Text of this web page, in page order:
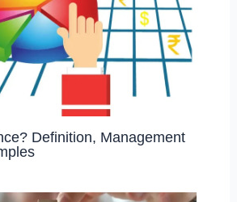
Definition, Management